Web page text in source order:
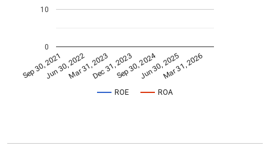
ROE ROA
Sep 30, 2021Jun 30, 2022Mar 31, 2023Dec 31, 2023Sep 30, 2024Jun 30, 2025Mar 31, 2026
0
10